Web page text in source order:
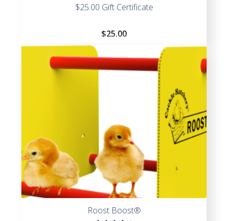
$25.00 Gift Certificate
$25.00
Roost Boost®